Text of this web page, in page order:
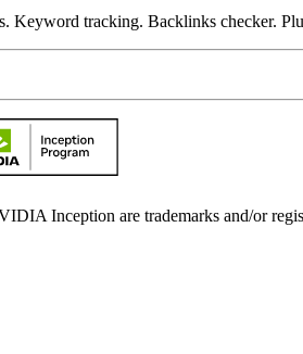
Keyword tracking. Backlinks checker.
Inception are trademarks and/or